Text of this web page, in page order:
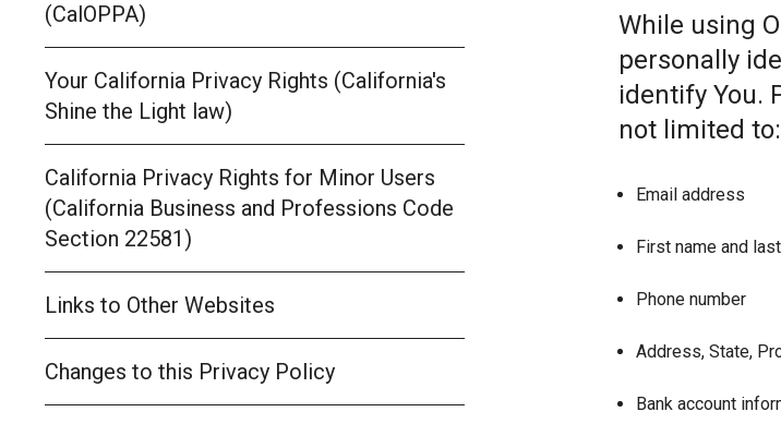
(CalOPPA)
Your California Privacy Rights (California's
Shine the Light law)
California Privacy Rights for Minor Users
(California Business and Professions Code
Section 22581)
Links to Other Websites
Changes to this Privacy Policy
While using
personally
identify You.
not limited to:
Email address
First name and
Phone number
Address, State,
Bank account